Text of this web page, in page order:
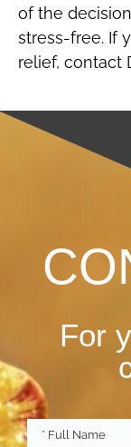
of the
stress-free. If
relief, contact
For